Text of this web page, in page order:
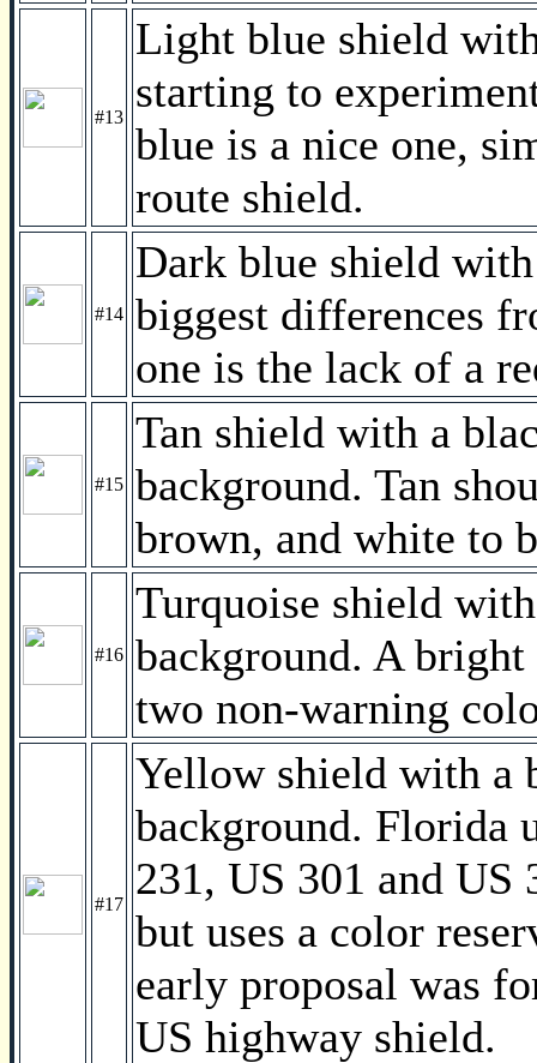
#13
Light blue shield
starting to
blue is a nice one,
route shield.
#14
Dark blue shield
biggest differences
one is the lack of a
#15
Tan shield with a
background. Tan
brown, and white to
#16
Turquoise shield
background. A
two non-warning
#17
Yellow shield with a
background. Florida
231, US 301 and US
but uses a color
early proposal was
US highway shield.